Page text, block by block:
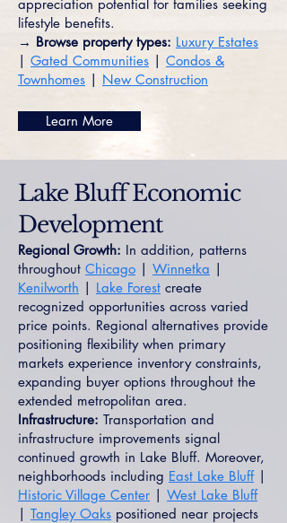
appreciation potential for families seeking
lifestyle benefits.
→ Browse property types: Luxury Estates
| Gated Communities | Condos &
Townhomes | New Construction
Learn More
Lake Bluff Economic
Development
Regional Growth: In addition, patterns
throughout Chicago | Winnetka |
Kenilworth | Lake Forest create
recognized opportunities across varied
price points. Regional alternatives provide
positioning flexibility when primary
markets experience inventory constraints,
expanding buyer options throughout the
extended metropolitan area.
Infrastructure: Transportation and
infrastructure improvements signal
continued growth in Lake Bluff. Moreover,
neighborhoods including East Lake Bluff|
Historic Village Center | West Lake Bluff
| Tangley Oaks positioned near projects